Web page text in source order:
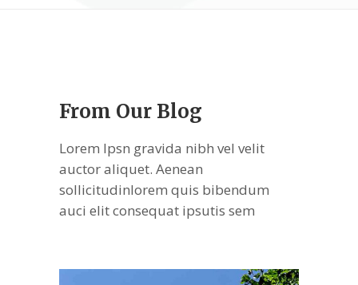
From Our Blog
Lorem Ipsn gravida nibh vel velit
auctor aliquet. Aenean
sollicitudinlorem quis bibendum
auci elit consequat ipsutis sem